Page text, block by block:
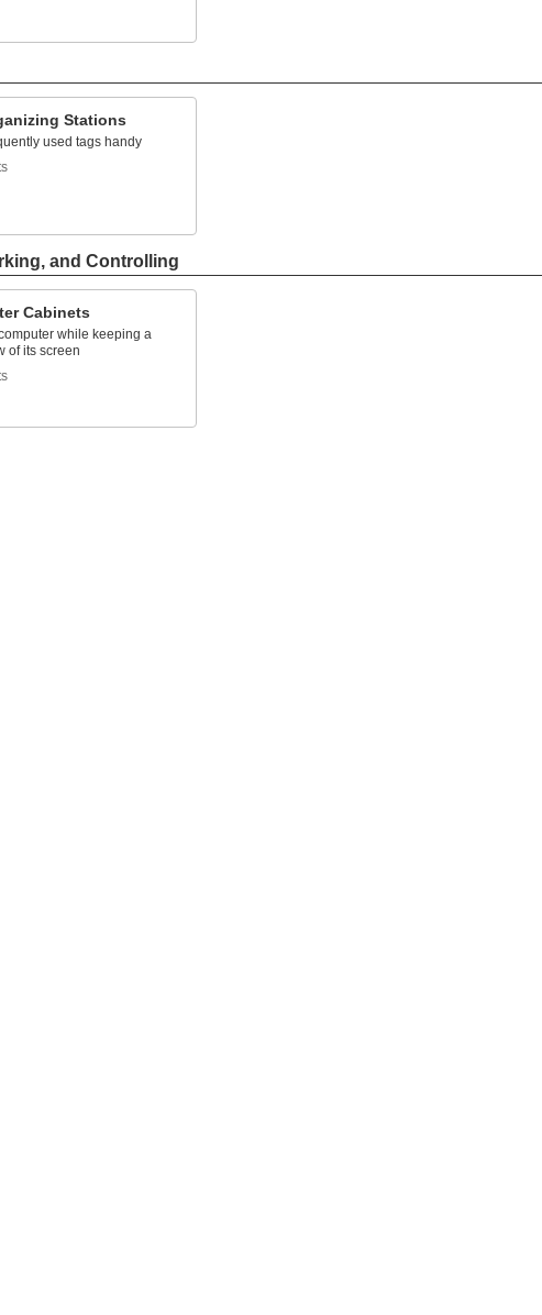
Stations
used tags handy
and Controlling
Cabinets
while keeping a
of its screen